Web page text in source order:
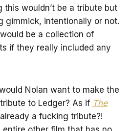
this wouldn’t be a tribute but
gimmick, intentionally or not.
be a collection of
if they really included any
Nolan want to make the
to Ledger? As if The
a fucking tribute?!